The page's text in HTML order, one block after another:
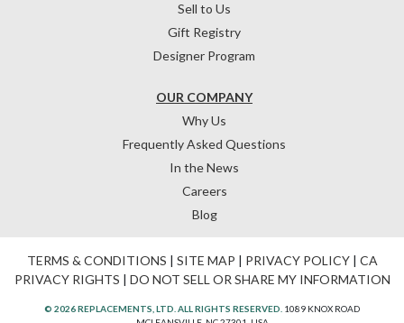
OUR COMPANY
Why Us
Frequently Asked Questions
In the News
Careers
Blog
Sell to Us
Gift Registry
Designer Program
TERMS & CONDITIONS | SITE MAP | PRIVACY POLICY| CA
PRIVACY RIGHTS | DO NOT SELL OR SHARE MY INFORMATION
© 2026 REPLACEMENTS, LTD. ALL RIGHTS RESERVED. 1089 KNOX ROAD